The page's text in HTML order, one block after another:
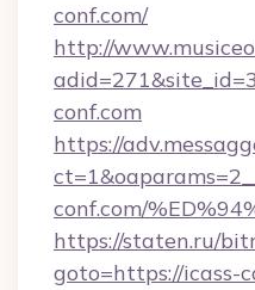
conf.com/
http://
conf.com
https://
conf.com/
https://staten.ru/
goto=https://icass-